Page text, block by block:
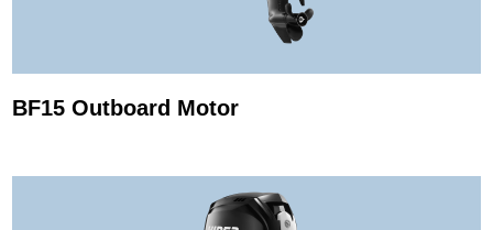
BF15 Outboard Motor